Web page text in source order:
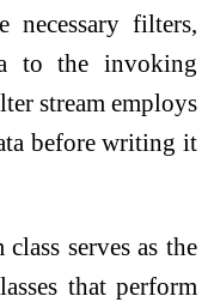
necessary filters,
to the invoking
stream employs
before writing it
serves as the
that perform